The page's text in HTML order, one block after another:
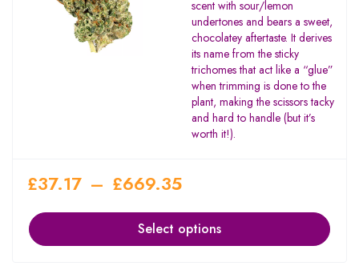
scent with sour/lemon
undertones and bears a sweet,
chocolatey aftertaste. It derives
its name from the sticky
trichomes that act like a “glue”
when trimming is done to the
plant, making the scissors tacky
and hard to handle (but it’s
worth it!).
£37.17 – £669.35
Select options